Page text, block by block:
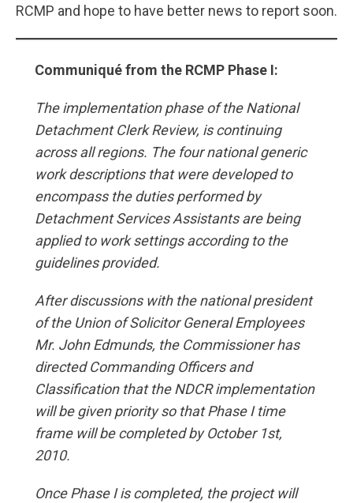
RCMP and hope to have better news to report soon.
Communiqué from the RCMP Phase I:
The implementation phase of the National
Detachment Clerk Review, is continuing
across all regions. The four national generic
work descriptions that were developed to
encompass the duties performed by
Detachment Services Assistants are being
applied to work settings according to the
guidelines provided.
After discussions with the national president
of the Union of Solicitor General Employees
Mr. John Edmunds, the Commissioner has
directed Commanding Officers and
Classification that the NDCR implementation
will be given priority so that Phase I time
frame will be completed by October 1st,
2010.
Once Phase I is completed, the project will